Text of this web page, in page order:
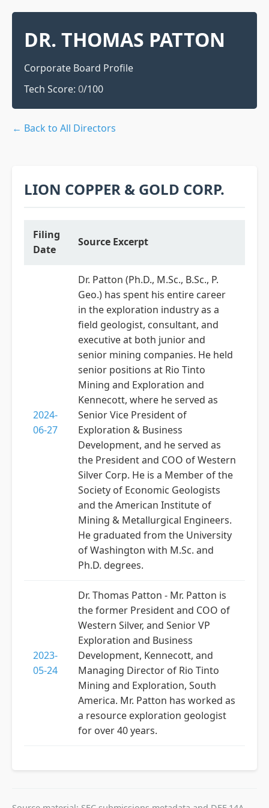
DR. THOMAS PATTON
Corporate Board Profile
Tech Score: 0/100
← Back to All Directors
LION COPPER & GOLD CORP.
Filing
Date
Source Excerpt
2024-
06-27
Dr. Patton (Ph.D., M.Sc., B.Sc., P.
Geo.) has spent his entire career
in the exploration industry as a
field geologist, consultant, and
executive at both junior and
senior mining companies. He held
senior positions at Rio Tinto
Mining and Exploration and
Kennecott, where he served as
Senior Vice President of
Exploration & Business
Development, and he served as
the President and COO of Western
Silver Corp. He is a Member of the
Society of Economic Geologists
and the American Institute of
Mining & Metallurgical Engineers.
He graduated from the University
of Washington with M.Sc. and
Ph.D. degrees.
2023-
05-24
Dr. Thomas Patton - Mr. Patton is
the former President and COO of
Western Silver, and Senior VP
Exploration and Business
Development, Kennecott, and
Managing Director of Rio Tinto
Mining and Exploration, South
America. Mr. Patton has worked as
a resource exploration geologist
for over 40 years.